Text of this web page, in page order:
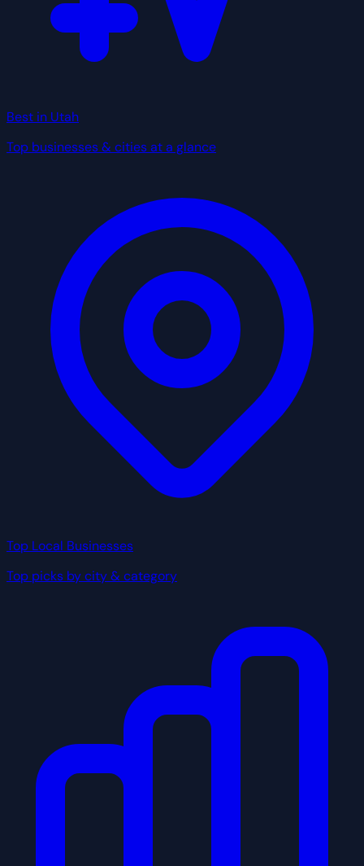
Best in Utah
Top businesses & cities at a glance
Top Local Businesses
Top picks by city & category